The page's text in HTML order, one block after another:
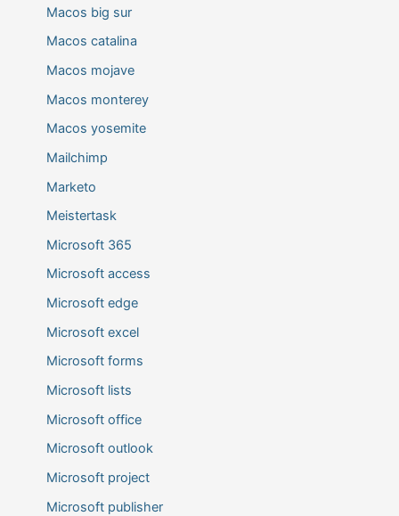
Macos big sur
Macos catalina
Macos mojave
Macos monterey
Macos yosemite
Mailchimp
Marketo
Meistertask
Microsoft 365
Microsoft access
Microsoft edge
Microsoft excel
Microsoft forms
Microsoft lists
Microsoft office
Microsoft outlook
Microsoft project
Microsoft publisher